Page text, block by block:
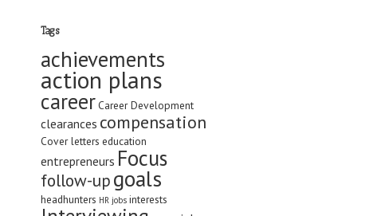
Tags
achievements
action plans
careerCareer Development
clearances compensation
Cover letters education
entrepreneurs Focus
follow-upgoals
headhunters HR jobs interests